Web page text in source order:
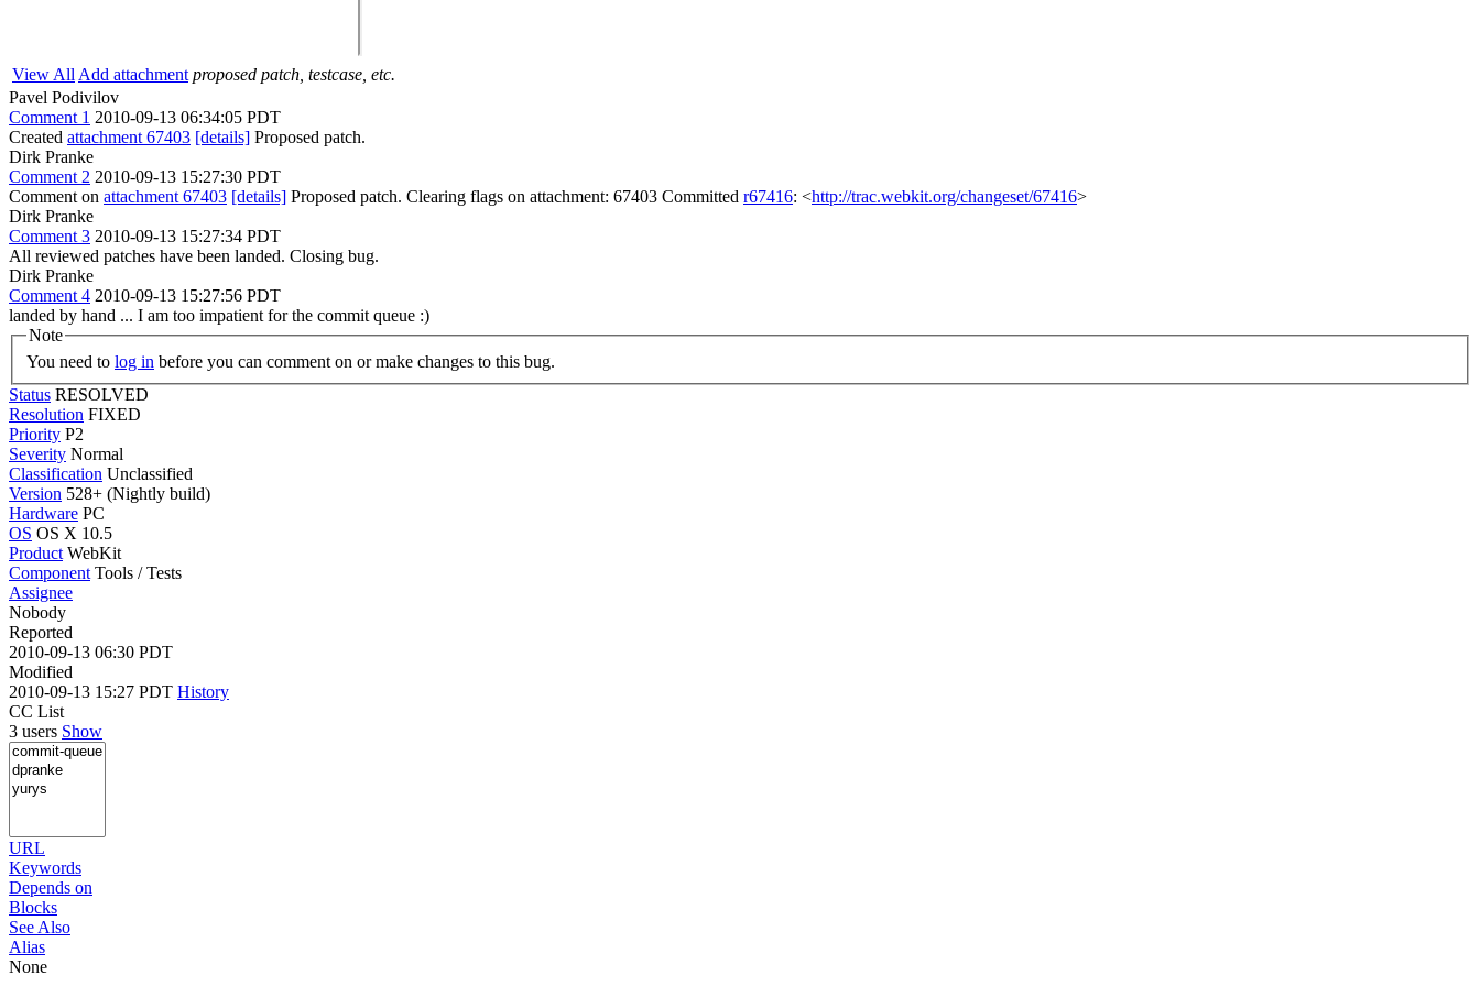
View All Add attachment proposed patch, testcase, etc.
Pavel Podivilov
Comment 1 2010-09-13 06:34:05 PDT
Created attachment 67403 [details] Proposed patch.
Dirk Pranke
Comment 2 2010-09-13 15:27:30 PDT
Comment on attachment 67403 [details] Proposed patch. Clearing flags on attachment: 67403 Committed r67416: <http://trac.webkit.org/changeset/67416>
Dirk Pranke
Comment 3 2010-09-13 15:27:34 PDT
All reviewed patches have been landed. Closing bug.
Dirk Pranke
Comment 4 2010-09-13 15:27:56 PDT
landed by hand ... I am too impatient for the commit queue :)
Note
You need to log in before you can comment on or make changes to this bug.
Status RESOLVED
Resolution FIXED
Priority P2
Severity Normal
Classification Unclassified
Version 528+ (Nightly build)
Hardware PC
OS OS X 10.5
Product WebKit
Component Tools / Tests
Assignee
Nobody
Reported
2010-09-13 06:30 PDT
Modified
2010-09-13 15:27 PDT History
CC List
3 users Show
URL
Keywords
Depends on
Blocks
See Also
Alias
None